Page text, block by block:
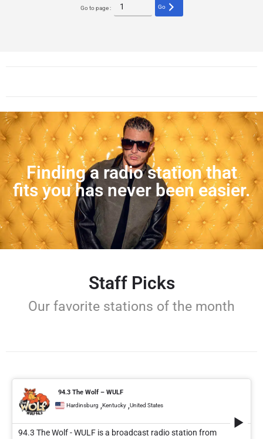
Go to page : Go
Finding a radio station that
fits you has never been easier.
Staff Picks
Our favorite stations of the month
94.3 The Wolf – WULF
Hardinsburg ,Kentucky ,United States
94.3 The Wolf - WULF is a broadcast radio station from